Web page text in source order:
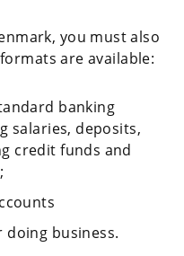
you must also
are available:
banking
salaries, deposits,
credit funds and
business.